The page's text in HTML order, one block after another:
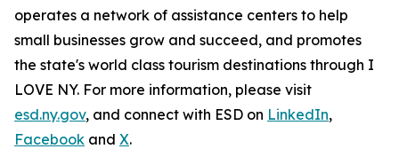
operates a network of assistance centers to help
small businesses grow and succeed, and promotes
the state's world class tourism destinations through I
LOVE NY. For more information, please visit
esd.ny.gov, and connect with ESD on LinkedIn,
Facebook and X.